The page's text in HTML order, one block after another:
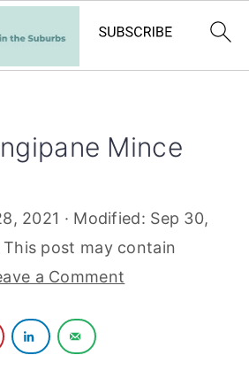
Mince
2021 · Modified: Sep 30,
This post may contain
a Comment